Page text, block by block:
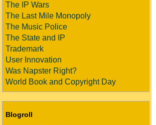
The IP Wars
The Last Mile Monopoly
The Music Police
The State and IP
Trademark
User Innovation
Was Napster Right?
World Book and Copyright Day
Blogroll